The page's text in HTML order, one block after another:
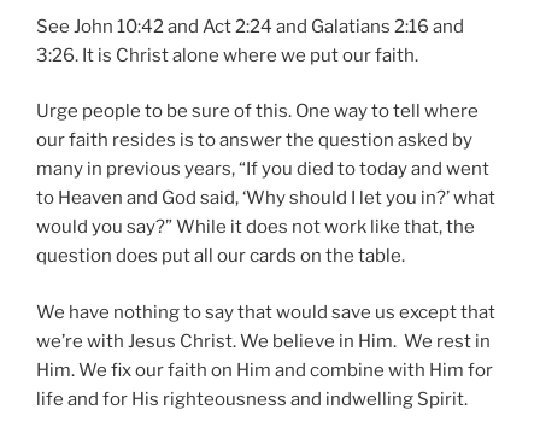
See John 10:42 and Act 2:24 and Galatians 2:16 and
3:26. It is Christ alone where we put our faith.
Urge people to be sure of this. One way to tell where
our faith resides is to answer the question asked by
many in previous years, “If you died to today and went
to Heaven and God said, ‘Why should I let you in?’ what
would you say?” While it does not work like that, the
question does put all our cards on the table.
We have nothing to say that would save us except that
we’re with Jesus Christ. We believe in Him. We rest in
Him. We fix our faith on Him and combine with Him for
life and for His righteousness and indwelling Spirit.